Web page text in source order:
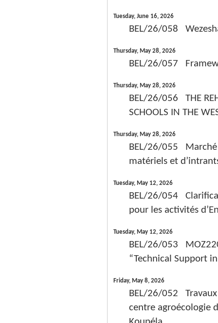
Tuesday, June 16, 2026
BEL/26/058
Thursday, May 28, 2026
BEL/26/057
Thursday, May 28, 2026
BEL/26/056 THE
SCHOOLS IN THE
Thursday, May 28, 2026
BEL/26/055 Marché
matériels et
Tuesday, May 12, 2026
BEL/26/054
pour les activités
Tuesday, May 12, 2026
BEL/26/053
“Technical Support
Friday, May 8, 2026
BEL/26/052
centre agroécologie